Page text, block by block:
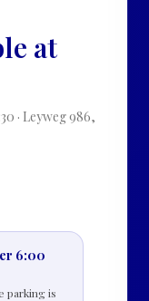
at
· Leyweg 986,
6:00
parking is